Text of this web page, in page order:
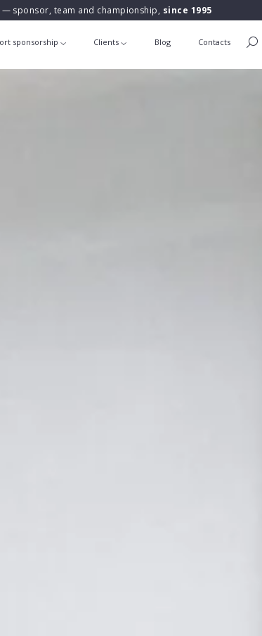
sponsor, team and championship, since 1995
sponsorship Clients Blog Contacts